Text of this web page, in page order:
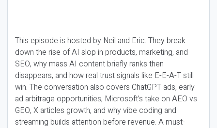
This episode is hosted by Neil and Eric. They break
down the rise of AI slop in products, marketing, and
SEO, why mass AI content briefly ranks then
disappears, and how real trust signals like E-E-A-T still
win. The conversation also covers ChatGPT ads, early
ad arbitrage opportunities, Microsoft’s take on AEO vs
GEO, X articles growth, and why vibe coding and
streaming builds attention before revenue. A must-